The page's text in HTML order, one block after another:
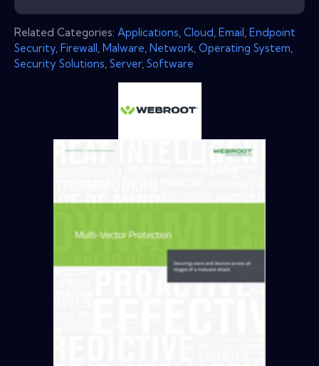
Related Categories: Applications Cloud Email Endpoint
Security Firewall Malware Network Operating System
Security Solutions Server, Software